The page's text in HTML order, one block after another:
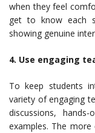
when they feel
get to know each
showing genuine
4. Use engaging
To keep students
variety of engaging
discussions,
examples. The